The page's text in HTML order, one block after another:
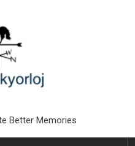
Better Memories